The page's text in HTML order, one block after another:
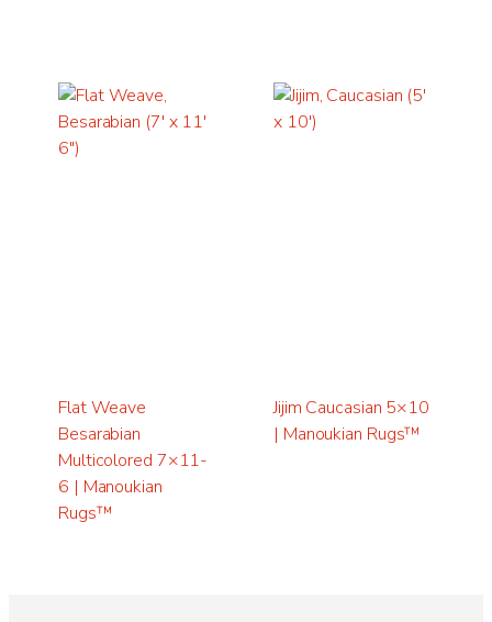
Flat Weave
Besarabian
Multicolored 7×11-
6 | Manoukian
Rugs™
Jijim Caucasian 5×10
| Manoukian Rugs™